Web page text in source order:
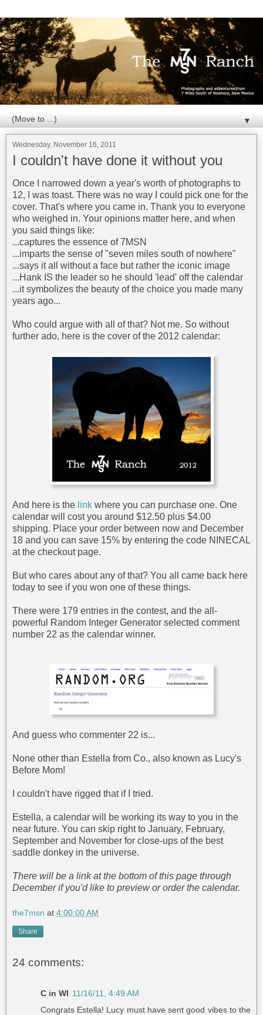
▼
Wednesday, November 16, 2011
I couldn't have done it without you
Once I narrowed down a year's worth of photographs to
12, I was toast. There was no way I could pick one for the
cover. That's where you came in. Thank you to everyone
who weighed in. Your opinions matter here, and when
you said things like:
...captures the essence of 7MSN
...imparts the sense of "seven miles south of nowhere"
...says it all without a face but rather the iconic image
...Hank IS the leader so he should 'lead' off the calendar
...it symbolizes the beauty of the choice you made many
years ago...
Who could argue with all of that? Not me. So without
further ado, here is the cover of the 2012 calendar:
And here is the link where you can purchase one. One
calendar will cost you around $12.50 plus $4.00
shipping. Place your order between now and December
18 and you can save 15% by entering the code NINECAL
at the checkout page.
But who cares about any of that? You all came back here
today to see if you won one of these things.
There were 179 entries in the contest, and the all-
powerful Random Integer Generator selected comment
number 22 as the calendar winner.
And guess who commenter 22 is...
None other than Estella from Co., also known as Lucy's
Before Mom!
I couldn't have rigged that if I tried.
Estella, a calendar will be working its way to you in the
near future. You can skip right to January, February,
September and November for close-ups of the best
saddle donkey in the universe.
There will be a link at the bottom of this page through
December if you'd like to preview or order the calendar.
the7msn at 4:00:00 AM
Share
24 comments:
C in WI 11/16/11, 4:49 AM
Congrats Estella! Lucy must have sent good vibes to the